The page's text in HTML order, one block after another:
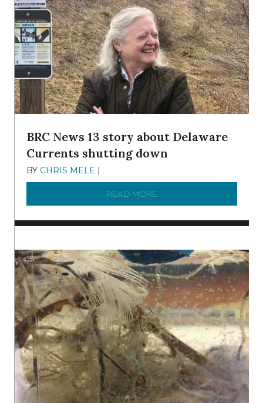
BRC News 13 story about Delaware
Currents shutting down
BY CHRIS MELE |
READ MORE